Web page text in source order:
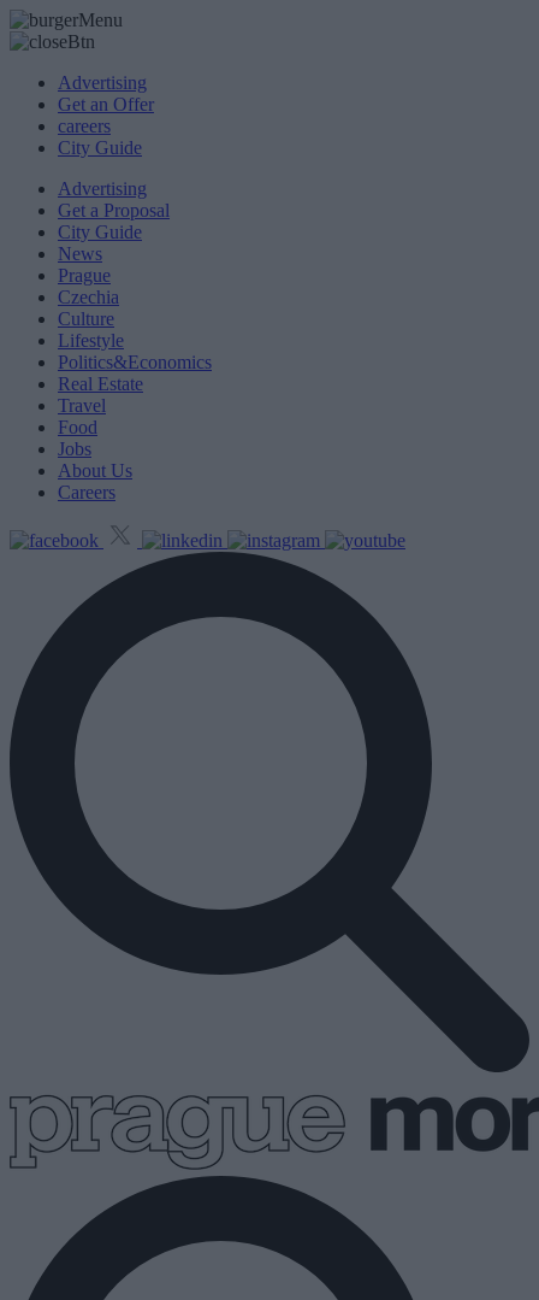
Advertising
Get an Offer
careers
City Guide
Advertising
Get a Proposal
City Guide
News
Prague
Czechia
Culture
Lifestyle
Politics&Economics
Real Estate
Travel
Food
Jobs
About Us
Careers